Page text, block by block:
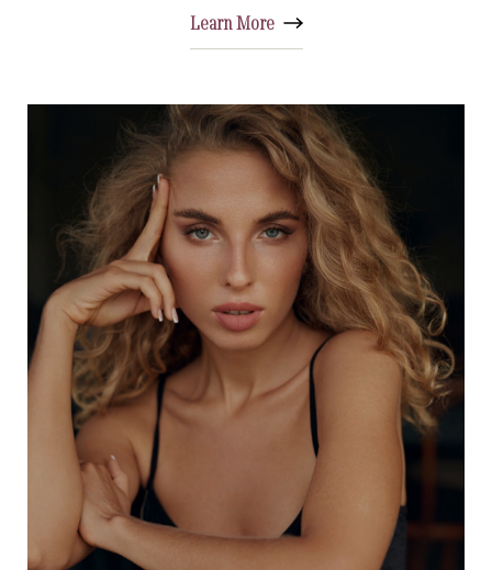
Learn More